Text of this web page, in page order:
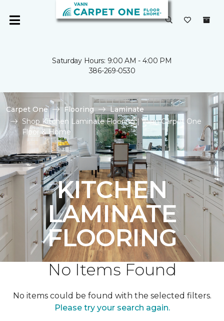
Saturday Hours: 9:00 AM - 4:00 PM
386-269-0530
Carpet One Flooring
Laminate
Shop Kitchen Laminate Flooring | Vann Carpet One
Floor & Home
KITCHEN
LAMINATE
FLOORING
No Items Found
No items could be found with the selected filters.
Please try your search again.